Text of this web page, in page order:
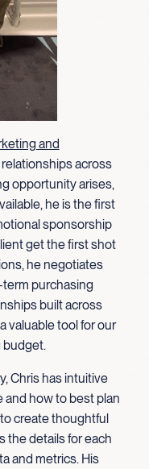
and
across
opportunity arises,
he is the first
sponsorship
get the first shot
he negotiates
term purchasing
built across
valuable tool for our
budget.
Chris has intuitive
and how to best plan
create thoughtful
the details for each
and metrics. His